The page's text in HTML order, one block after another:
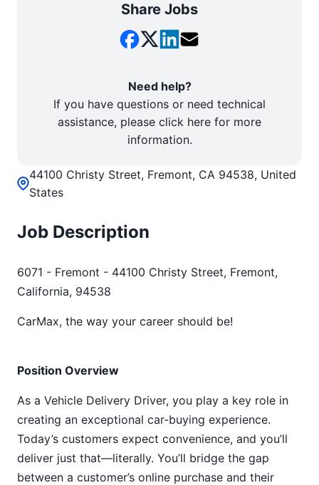
44100 Christy Street, Fremont, CA 94538, United
States
Job Description
6071 - Fremont - 44100 Christy Street, Fremont,
California, 94538
CarMax, the way your career should be!
Position Overview
As a Vehicle Delivery Driver, you play a key role in
creating an exceptional car-buying experience.
Today’s customers expect convenience, and you’ll
deliver just that—literally. You’ll bridge the gap
between a customer’s online purchase and their
Share Jobs
Need help?
If you have questions or need technical
assistance, please click here for more
information.